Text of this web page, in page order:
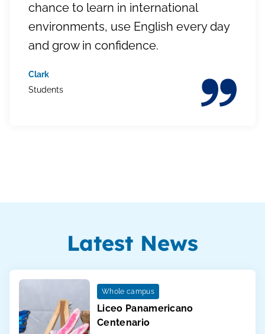
chance to learn in international
environments, use English every day
and grow in confidence.
Clark
Students
Latest News
Whole campus
Liceo Panamericano
Centenario